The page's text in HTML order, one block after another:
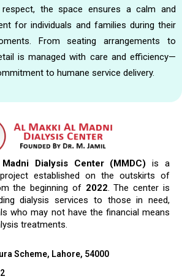
the space ensures a calm and
for individuals and families during their
From seating arrangements to
is managed with care and efficiency—
to humane service delivery.
Dialysis Center (MMDC) is a
established on the outskirts of
the beginning of 2022. The center is
dialysis services to those in need,
who may not have the financial means
treatments.
Scheme, Lahore, 54000